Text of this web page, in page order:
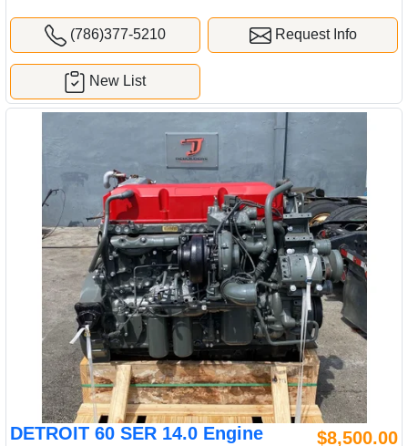
(786)377-5210 Request Info
New List
DETROIT 60 SER 14.0 Engine
$8,500.00